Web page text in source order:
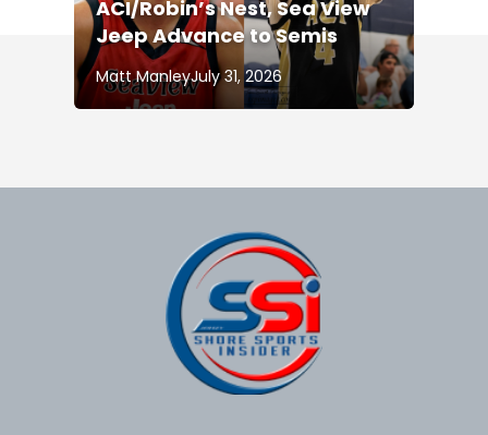
ACI/Robin’s Nest, Sea View
Jeep Advance to Semis
Matt ManleyJuly 31, 2026